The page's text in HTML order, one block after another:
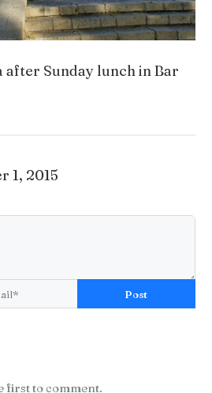
after Sunday lunch in Bar
1, 2015
Post
first to comment.